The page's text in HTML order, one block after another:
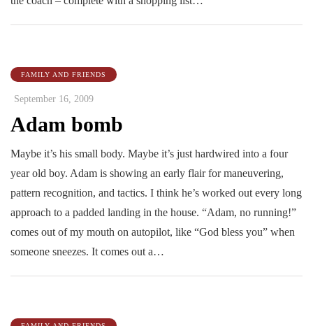
FAMILY AND FRIENDS
September 16, 2009
Adam bomb
Maybe it’s his small body. Maybe it’s just hardwired into a four
year old boy. Adam is showing an early flair for maneuvering,
pattern recognition, and tactics. I think he’s worked out every long
approach to a padded landing in the house. “Adam, no running!”
comes out of my mouth on autopilot, like “God bless you” when
someone sneezes. It comes out a…